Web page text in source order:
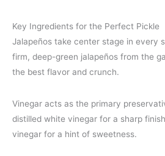
Key Ingredients for the Perfect Pickle
Jalapeños take center stage in every
firm, deep-green jalapeños from the
the best flavor and crunch.
Vinegar acts as the primary
distilled white vinegar for a sharp
vinegar for a hint of sweetness.